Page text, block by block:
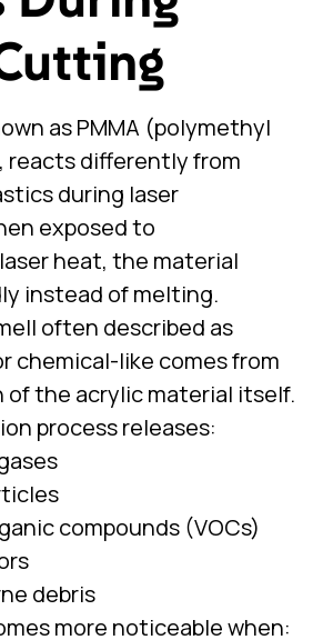
as PMMA (polymethyl
reacts differently from
during laser
exposed to
heat, the material
instead of melting.
often described as
chemical-like comes from
of the acrylic material itself.
process releases:
compounds (VOCs)
debris
more noticeable when: